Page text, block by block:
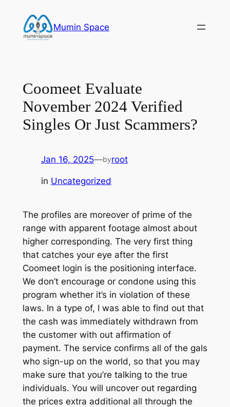
content
Mumin Space
Coomeet Evaluate
November 2024 Verified
Singles Or Just Scammers?
Jan 16, 2025—byroot
in Uncategorized
The profiles are moreover of prime of the
range with apparent footage almost about
higher corresponding. The very first thing
that catches your eye after the first
Coomeet login is the positioning interface.
We don’t encourage or condone using this
program whether it’s in violation of these
laws. In a type of, I was able to find out that
the cash was immediately withdrawn from
the customer with out affirmation of
payment. The service confirms all of the gals
who sign-up on the world, so that you may
make sure that you’re talking to the true
individuals. You will uncover out regarding
the prices extra additional all through the